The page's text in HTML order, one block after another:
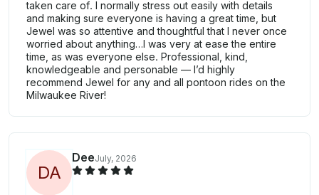
taken care of. I normally stress out easily with details
and making sure everyone is having a great time, but
Jewel was so attentive and thoughtful that I never once
worried about anything…I was very at ease the entire
time, as was everyone else. Professional, kind,
knowledgeable and personable — I’d highly
recommend Jewel for any and all pontoon rides on the
Milwaukee River!
DA
DeeJuly, 2026